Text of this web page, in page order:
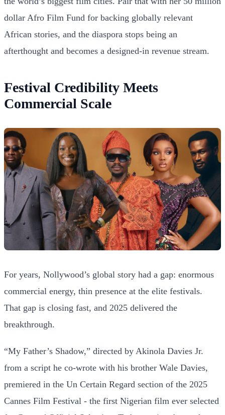
dollar Afro Film Fund for backing globally relevant
African stories, and the diaspora stops being an
afterthought and becomes a designed-in revenue stream.
Festival Credibility Meets
Commercial Scale
For years, Nollywood’s global story had a gap: enormous
commercial energy, thin presence at the elite festivals.
That gap is closing fast, and 2025 delivered the
breakthrough.
“My Father’s Shadow,” directed by Akinola Davies Jr.
from a script he co-wrote with his brother Wale Davies,
premiered in the Un Certain Regard section of the 2025
Cannes Film Festival - the first Nigerian film ever selected